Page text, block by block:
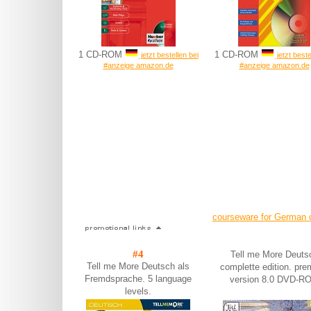
1 CD-ROM
jetzt bestellen bei
#anzeige amazon.de
1 CD-ROM
jetzt
#anzeige amazon.de
courseware for German
#4
Tell me More Deutsch als
Fremdsprache. 5 language
levels.
Tell me More
complette edition.
version 8.0 DVD-